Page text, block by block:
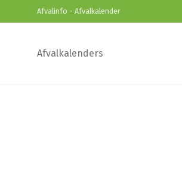
Afvalinfo - Afvalkalender
Afvalkalenders